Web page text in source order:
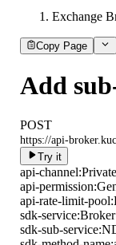
Exchange
Copy Page
Add
POST
https://api-
Try it
api-channel:Private
api-permission:
api-rate-limit-pool:
sdk-service:Broker
sdk-sub-service: